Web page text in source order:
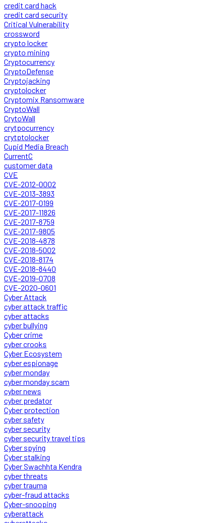
credit card hack
credit card security
Critical Vulnerability
crossword
crypto locker
crypto mining
Cryptocurrency
CryptoDefense
Cryptojacking
cryptolocker
Cryptomix Ransomware
CryptoWall
CrytoWall
crytpocurrency
crytptolocker
Cupid Media Breach
CurrentC
customer data
CVE
CVE-2012-0002
CVE-2013-3893
CVE-2017-0199
CVE-2017-11826
CVE-2017-8759
CVE-2017-9805
CVE-2018-4878
CVE-2018-5002
CVE-2018-8174
CVE-2018-8440
CVE-2019-0708
CVE-2020-0601
Cyber Attack
cyber attack traffic
cyber attacks
cyber bullying
Cyber crime
cyber crooks
Cyber Ecosystem
cyber espionage
cyber monday
cyber monday scam
cyber news
cyber predator
Cyber protection
cyber safety
cyber security
cyber security travel tips
Cyber spying
Cyber stalking
Cyber Swachhta Kendra
cyber threats
cyber trauma
cyber-fraud attacks
Cyber-snooping
cyberattack